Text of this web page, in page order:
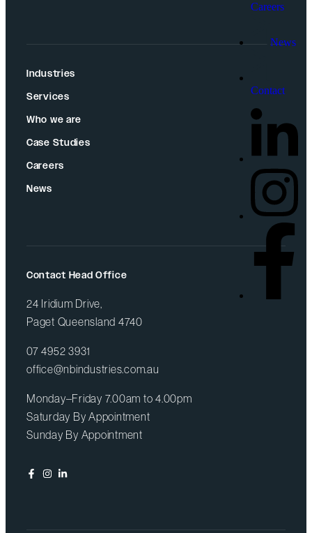
Careers
News
Contact
Industries
Services
Who we are
Case Studies
Careers
News
Contact Head Office
24 Iridium Drive,
Paget Queensland 4740
07 4952 3931
office@nbindustries.com.au
Monday–Friday 7.00am to 4.00pm
Saturday By Appointment
Sunday By Appointment